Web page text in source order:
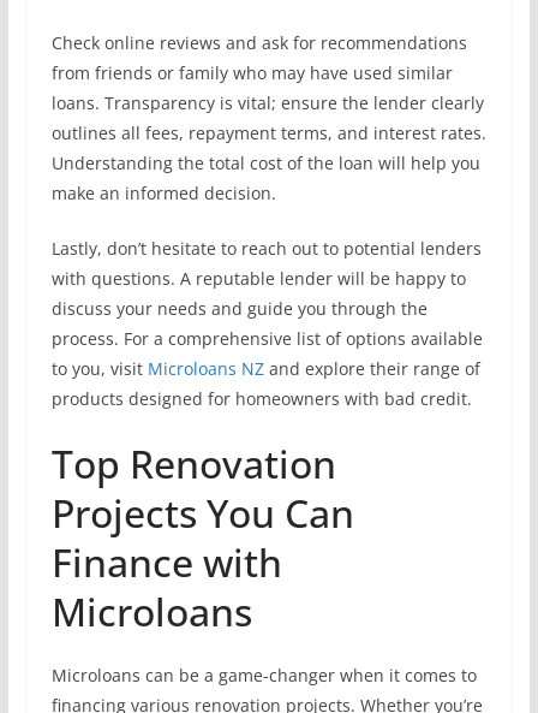
Check online reviews and ask for recommendations
from friends or family who may have used similar
loans. Transparency is vital; ensure the lender clearly
outlines all fees, repayment terms, and interest rates.
Understanding the total cost of the loan will help you
make an informed decision.
Lastly, don’t hesitate to reach out to potential lenders
with questions. A reputable lender will be happy to
discuss your needs and guide you through the
process. For a comprehensive list of options available
to you, visit Microloans NZand explore their range of
products designed for homeowners with bad credit.
Top Renovation
Projects You Can
Finance with
Microloans
Microloans can be a game-changer when it comes to
financing various renovation projects. Whether you’re